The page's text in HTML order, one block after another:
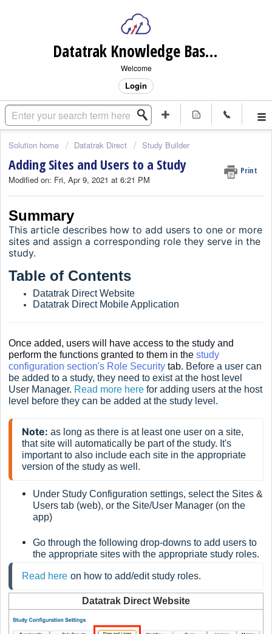
Datatrak Knowledge Base (internal)
Welcome
Login
Solution home Datatrak Direct Study Builder
Adding Sites and Users to a Study Print
Modified on: Fri, Apr 9, 2021 at 6:21 PM
Summary
This article describes how to add users to one or more
sites and assign a corresponding role they serve in the
study.
Table of Contents
Datatrak Direct Website
Datatrak Direct Mobile Application
Once added, users will have access to the study and
perform the functions granted to them in the study
configuration section's Role Security tab. Before a user can
be added to a study, they need to exist at the host level
User Manager. Read more here for adding users at the host
level before they can be added at the study level.
Note: as long as there is at least one user on a site,
that site will automatically be part of the study. It's
important to also include each site in the appropriate
version of the study as well.
Under Study Configuration settings, select the Sites &
Users tab (web), or the Site/User Manager (on the
app)
Go through the following drop-downs to add users to
the appropriate sites with the appropriate study roles.
Read here on how to add/edit study roles.
Datatrak Direct Website